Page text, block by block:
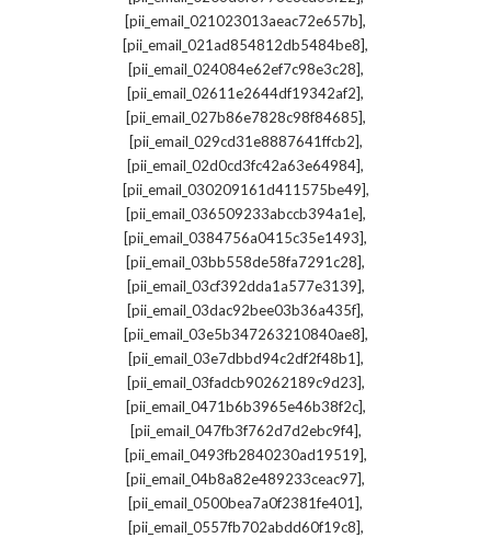
[pii_email_021023013aeac72e657b],
[pii_email_021ad854812db5484be8],
[pii_email_024084e62ef7c98e3c28],
[pii_email_02611e2644df19342af2],
[pii_email_027b86e7828c98f84685],
[pii_email_029cd31e8887641ffcb2],
[pii_email_02d0cd3fc42a63e64984],
[pii_email_030209161d411575be49],
[pii_email_036509233abccb394a1e],
[pii_email_0384756a0415c35e1493],
[pii_email_03bb558de58fa7291c28],
[pii_email_03cf392dda1a577e3139],
[pii_email_03dac92bee03b36a435f],
[pii_email_03e5b347263210840ae8],
[pii_email_03e7dbbd94c2df2f48b1],
[pii_email_03fadcb90262189c9d23],
[pii_email_0471b6b3965e46b38f2c],
[pii_email_047fb3f762d7d2ebc9f4],
[pii_email_0493fb2840230ad19519],
[pii_email_04b8a82e489233ceac97],
[pii_email_0500bea7a0f2381fe401],
[pii_email_0557fb702abdd60f19c8],